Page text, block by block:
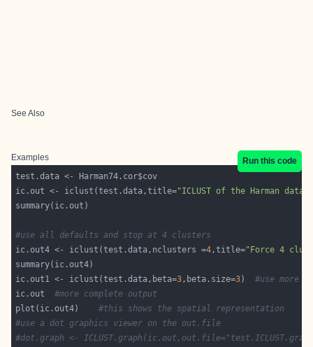
See Also
Examples
Run this code
ic.out <- iclust(test.data,title="ICLUST of the Harman data"
#use all defaults and stop at 4 clusters
ic.out4 <- iclust(test.data,nclusters =4,title="Force 4
ic.out1 <- iclust(test.data,beta=3,beta.size=3) #use more
ic.out #more complete output
plot(ic.out4) #this shows the spatial representation
#use a dot graphics viewer on the out.file
#dot.graph <-